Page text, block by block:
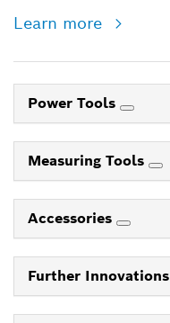
Learn more
Power Tools
Measuring Tools
Accessories
Further Innovations